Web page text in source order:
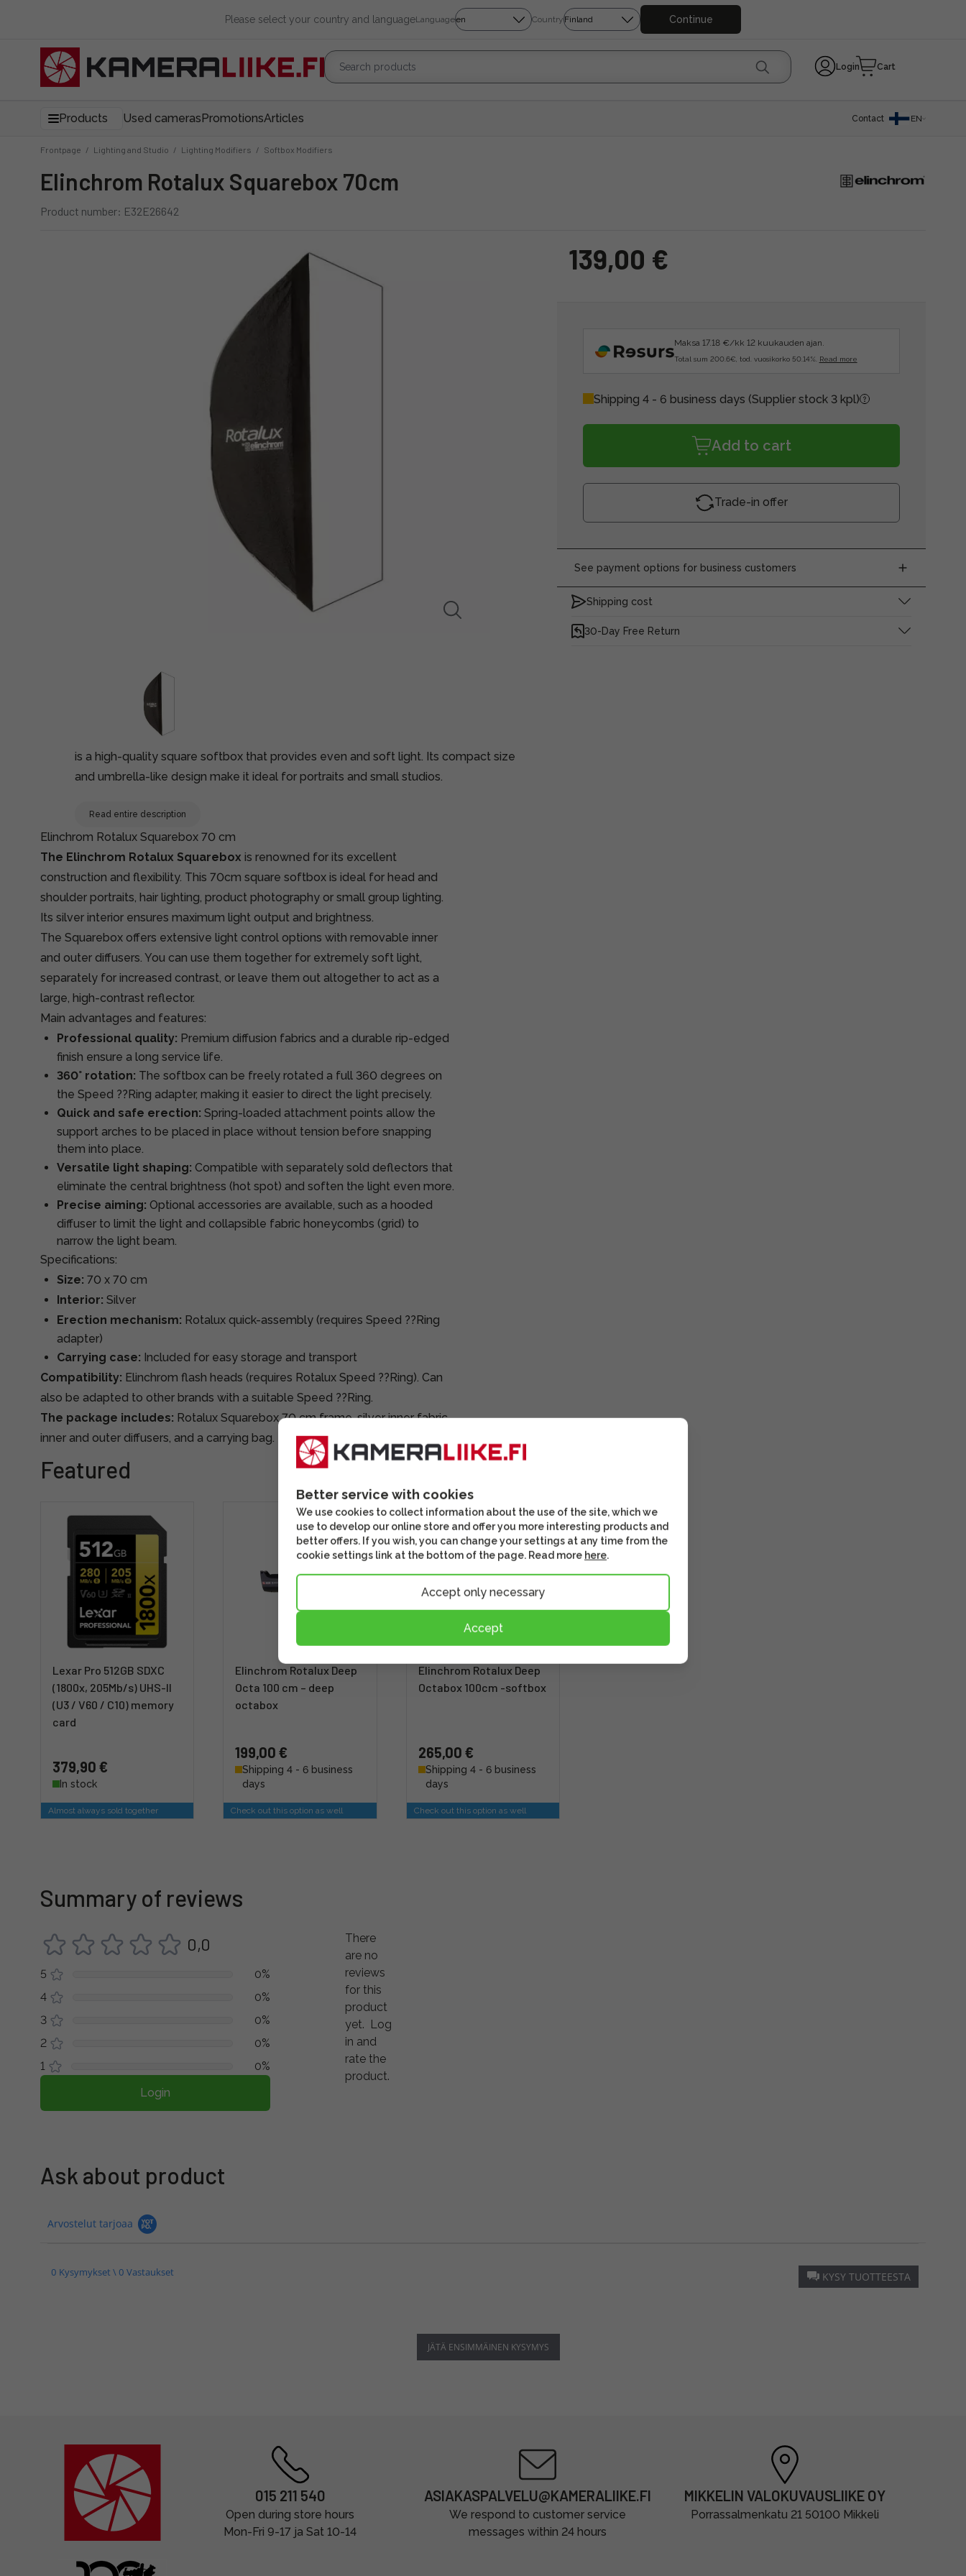
Please select your country and languageLanguage Country Continue
Login Cart
Products Used camerasPromotionsArticles Contact EN
Frontpage / Lighting and Studio / Lighting Modifiers / Softbox Modifiers
Elinchrom Rotalux Squarebox 70cm
Product number: E32E26642
is a high-quality square softbox that provides even and soft light. Its compact size
and umbrella-like design make it ideal for portraits and small studios.
Read entire description
139,00 €
Maksa 17.18 €/kk 12 kuukauden ajan.
Total sum 200.6€, tod. vuosikorko 50.14%. Read more
Shipping 4 - 6 business days (Supplier stock 3 kpl)
Add to cart
Trade-in offer
See payment options for business customers
Shipping cost
30-Day Free Return
Elinchrom Rotalux Squarebox 70 cm
The Elinchrom Rotalux Squarebox is renowned for its excellent
construction and flexibility. This 70cm square softbox is ideal for head and
shoulder portraits, hair lighting, product photography or small group lighting.
Its silver interior ensures maximum light output and brightness.
The Squarebox offers extensive light control options with removable inner
and outer diffusers. You can use them together for extremely soft light,
separately for increased contrast, or leave them out altogether to act as a
large, high-contrast reflector.
Main advantages and features:
Professional quality: Premium diffusion fabrics and a durable rip-edged
finish ensure a long service life.
360° rotation: The softbox can be freely rotated a full 360 degrees on
the Speed ??Ring adapter, making it easier to direct the light precisely.
Quick and safe erection: Spring-loaded attachment points allow the
support arches to be placed in place without tension before snapping
them into place.
Versatile light shaping: Compatible with separately sold deflectors that
eliminate the central brightness (hot spot) and soften the light even more.
Precise aiming: Optional accessories are available, such as a hooded
diffuser to limit the light and collapsible fabric honeycombs (grid) to
narrow the light beam.
Specifications:
Size: 70 x 70 cm
Interior: Silver
Erection mechanism: Rotalux quick-assembly (requires Speed ??Ring
adapter)
Carrying case: Included for easy storage and transport
Compatibility: Elinchrom flash heads (requires Rotalux Speed ??Ring). Can
also be adapted to other brands with a suitable Speed ??Ring.
The package includes: Rotalux Squarebox 70 cm frame, silver inner fabric,
inner and outer diffusers, and a carrying bag.
Featured
Lexar Pro 512GB SDXC
(1800x, 205Mb/s) UHS-II
(U3 / V60 / C10) memory
card
379,90 €
In stock
Almost always sold together
Elinchrom Rotalux Deep
Octa 100 cm – deep
octabox
199,00 €
Shipping 4 - 6 business
days
Check out this option as well
Elinchrom Rotalux Deep
Octabox 100cm -softbox
265,00 €
Shipping 4 - 6 business
days
Check out this option as well
Summary of reviews
0,0
5
0%
4
0%
3
0%
2
0%
1
0%
Login
There
are no
reviews
for this
product
yet. Log
in and
rate the
product.
Ask about product
Arvostelut tarjoaa
0 Kysymykset \ 0 Vastaukset KYSY TUOTTEESTA
JÄTÄ ENSIMMÄINEN KYSYMYS
015 211 540
Open during store hours
Mon-Fri 9-17 ja Sat 10-14
ASIAKASPALVELU@KAMERALIIKE.FI
We respond to customer service
messages within 24 hours
MIKKELIN VALOKUVAUSLIIKE OY
Porrassalmenkatu 21 50100 Mikkeli
Better service with cookies
We use cookies to collect information about the use of the site, which we
use to develop our online store and offer you more interesting products and
better offers. If you wish, you can change your settings at any time from the
cookie settings link at the bottom of the page. Read more here.
Accept only necessary
Accept